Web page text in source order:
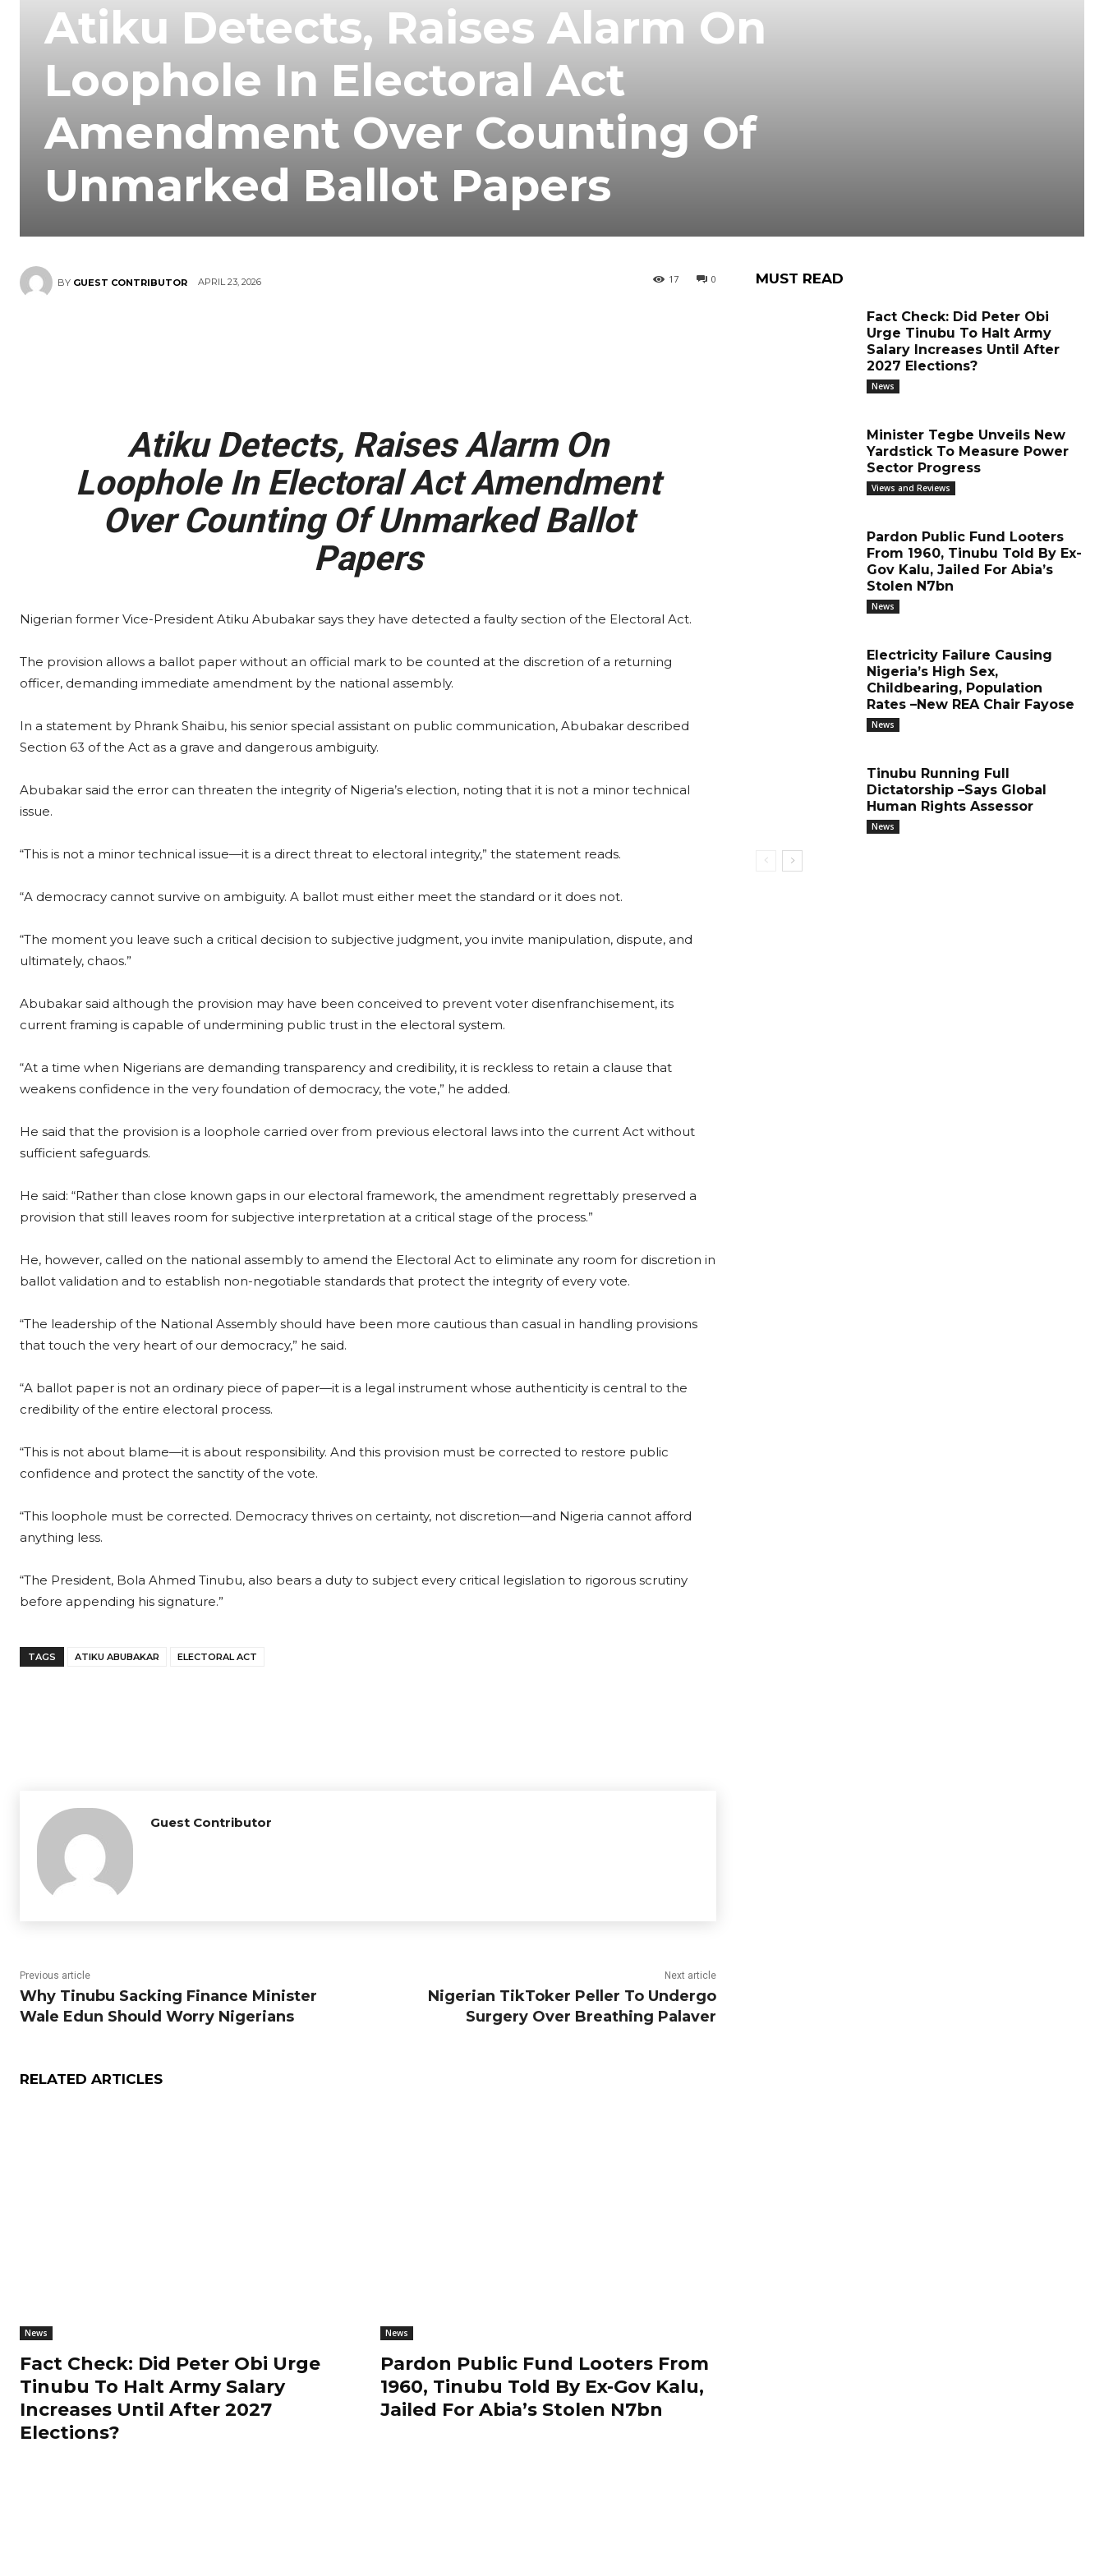
Atiku Detects, Raises Alarm On
Loophole In Electoral Act
Amendment Over Counting Of
Unmarked Ballot Papers
BY GUEST CONTRIBUTOR APRIL 23, 2026 0
17
Atiku Detects, Raises Alarm On
Loophole In Electoral Act Amendment
Over Counting Of Unmarked Ballot
Papers
Nigerian former Vice-President Atiku Abubakar says they have detected a faulty section of the Electoral Act.
The provision allows a ballot paper without an official mark to be counted at the discretion of a returning
officer, demanding immediate amendment by the national assembly.
In a statement by Phrank Shaibu, his senior special assistant on public communication, Abubakar described
Section 63 of the Act as a grave and dangerous ambiguity.
Abubakar said the error can threaten the integrity of Nigeria’s election, noting that it is not a minor technical
issue.
“This is not a minor technical issue—it is a direct threat to electoral integrity,” the statement reads.
“A democracy cannot survive on ambiguity. A ballot must either meet the standard or it does not.
“The moment you leave such a critical decision to subjective judgment, you invite manipulation, dispute, and
ultimately, chaos.”
Abubakar said although the provision may have been conceived to prevent voter disenfranchisement, its
current framing is capable of undermining public trust in the electoral system.
“At a time when Nigerians are demanding transparency and credibility, it is reckless to retain a clause that
weakens confidence in the very foundation of democracy, the vote,” he added.
He said that the provision is a loophole carried over from previous electoral laws into the current Act without
sufficient safeguards.
He said: “Rather than close known gaps in our electoral framework, the amendment regrettably preserved a
provision that still leaves room for subjective interpretation at a critical stage of the process.”
He, however, called on the national assembly to amend the Electoral Act to eliminate any room for discretion in
ballot validation and to establish non-negotiable standards that protect the integrity of every vote.
“The leadership of the National Assembly should have been more cautious than casual in handling provisions
that touch the very heart of our democracy,” he said.
“A ballot paper is not an ordinary piece of paper—it is a legal instrument whose authenticity is central to the
credibility of the entire electoral process.
“This is not about blame—it is about responsibility. And this provision must be corrected to restore public
confidence and protect the sanctity of the vote.
“This loophole must be corrected. Democracy thrives on certainty, not discretion—and Nigeria cannot afford
anything less.
“The President, Bola Ahmed Tinubu, also bears a duty to subject every critical legislation to rigorous scrutiny
before appending his signature.”
TAGS ATIKU ABUBAKAR ELECTORAL ACT
Guest Contributor
Previous article
Why Tinubu Sacking Finance Minister
Wale Edun Should Worry Nigerians
Next article
Nigerian TikToker Peller To Undergo
Surgery Over Breathing Palaver
RELATED ARTICLES
News
Fact Check: Did Peter Obi Urge
Tinubu To Halt Army Salary
Increases Until After 2027
Elections?
News
Pardon Public Fund Looters From
1960, Tinubu Told By Ex-Gov Kalu,
Jailed For Abia’s Stolen N7bn
MUST READ
Fact Check: Did Peter Obi
Urge Tinubu To Halt Army
Salary Increases Until After
2027 Elections?
News
Minister Tegbe Unveils New
Yardstick To Measure Power
Sector Progress
Views and Reviews
Pardon Public Fund Looters
From 1960, Tinubu Told By Ex-
Gov Kalu, Jailed For Abia’s
Stolen N7bn
News
Electricity Failure Causing
Nigeria’s High Sex,
Childbearing, Population
Rates –New REA Chair Fayose
News
Tinubu Running Full
Dictatorship –Says Global
Human Rights Assessor
News